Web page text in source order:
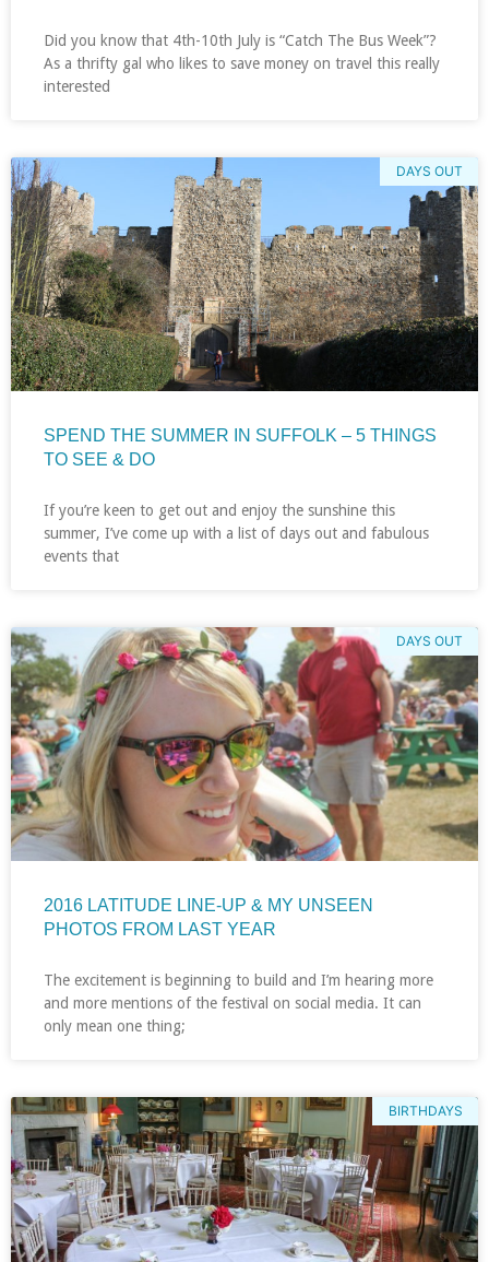
Did you know that 4th-10th July is “Catch The Bus Week”?
As a thrifty gal who likes to save money on travel this really
interested
DAYS OUT
SPEND THE SUMMER IN SUFFOLK – 5 THINGS
TO SEE & DO
If you’re keen to get out and enjoy the sunshine this
summer, I’ve come up with a list of days out and fabulous
events that
DAYS OUT
2016 LATITUDE LINE-UP & MY UNSEEN
PHOTOS FROM LAST YEAR
The excitement is beginning to build and I’m hearing more
and more mentions of the festival on social media. It can
only mean one thing;
BIRTHDAYS